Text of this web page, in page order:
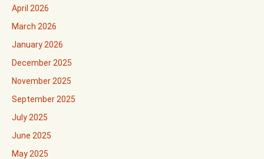
April 2026
March 2026
January 2026
December 2025
November 2025
September 2025
July 2025
June 2025
May 2025